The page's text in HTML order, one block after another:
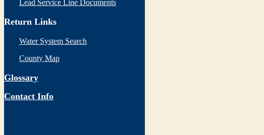
Lead Service Line Documents
Return Links
Water System Search
County Map
Glossary
Contact Info